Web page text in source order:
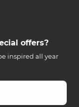
offers?
inspired all year